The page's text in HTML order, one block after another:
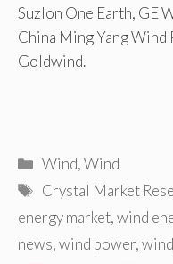
Suzlon One Earth, GE
China Ming Yang
Goldwind.
Categories
Wind,Wind
Tags
Crystal Market
energy market,wind
news,wind power,